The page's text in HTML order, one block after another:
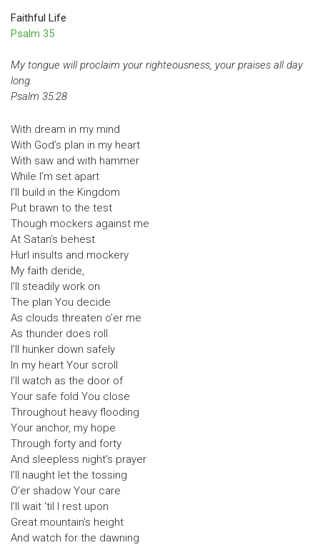
Faithful Life
Psalm 35
My tongue will proclaim your righteousness, your praises all day
long.
Psalm 35:28
With dream in my mind
With God’s plan in my heart
With saw and with hammer
While I’m set apart
I’ll build in the Kingdom
Put brawn to the test
Though mockers against me
At Satan’s behest
Hurl insults and mockery
My faith deride,
I’ll steadily work on
The plan You decide
As clouds threaten o’er me
As thunder does roll
I’ll hunker down safely
In my heart Your scroll
I’ll watch as the door of
Your safe fold You close
Throughout heavy flooding
Your anchor, my hope
Through forty and forty
And sleepless night’s prayer
I’ll naught let the tossing
O’er shadow Your care
I’ll wait ‘til I rest upon
Great mountain’s height
And watch for the dawning